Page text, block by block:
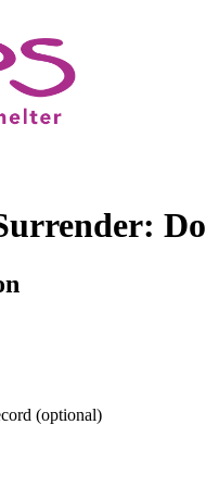
(optional)